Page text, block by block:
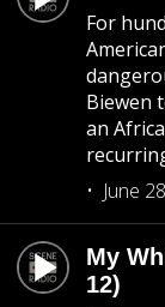
For
Biewen
an
June
My
12)